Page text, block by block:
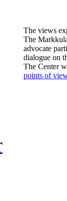
The views
The
advocate
dialogue on
The Center
points of